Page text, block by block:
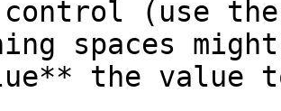
control (use
spaces
the